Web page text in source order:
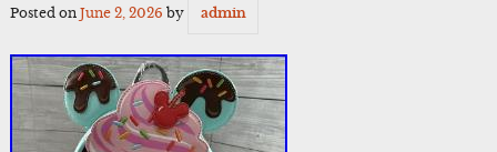
Posted on June 2, 2026 by admin